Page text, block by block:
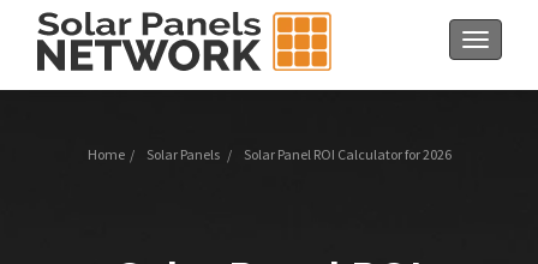
Toggle
Home/ Solar Panels/ Solar Panel ROI Calculator for 2026